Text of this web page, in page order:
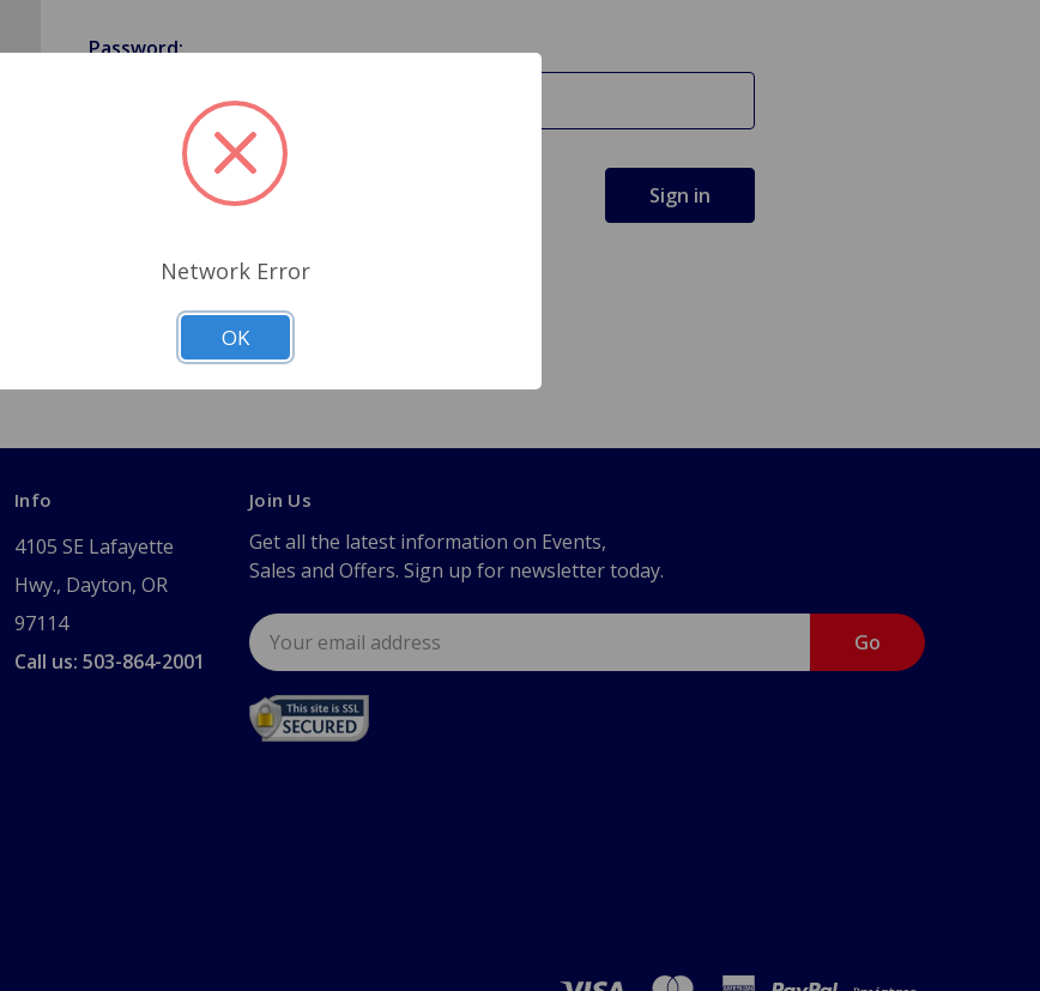
Password:
Forgot your password?
Info
4105 SE Lafayette
Hwy., Dayton, OR
97114
Call us: 503-864-2001
Join Us
Get all the latest information on Events,
Sales and Offers. Sign up for newsletter today.
Email
Address
Network Error
OK